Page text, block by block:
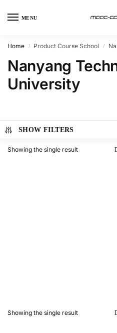
MENU
Home / Product Course School /
Nanyang
University
SHOW FILTERS
Showing the single result
Showing the single result